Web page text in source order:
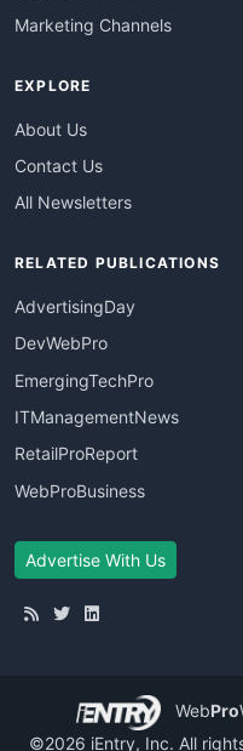
Marketing Channels
EXPLORE
About Us
Contact Us
All Newsletters
RELATED PUBLICATIONS
AdvertisingDay
DevWebPro
EmergingTechPro
ITManagementNews
RetailProReport
WebProBusiness
Advertise With Us
WebPro
©2026 iEntry, Inc. All